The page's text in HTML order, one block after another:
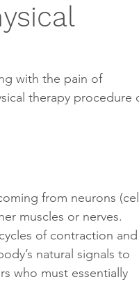
therapy procedure
muscles or nerves.
of contraction and
natural signals to
who must essentially